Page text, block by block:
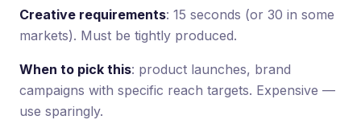
Creative requirements: 15 seconds (or 30 in some
markets). Must be tightly produced.
When to pick this: product launches, brand
campaigns with specific reach targets. Expensive —
use sparingly.